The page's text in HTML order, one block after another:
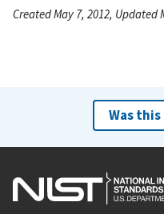
Created May 7, 2012, Updated
Was